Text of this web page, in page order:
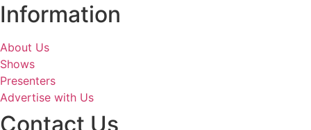
Information
About Us
Shows
Presenters
Advertise with Us
Contact Us